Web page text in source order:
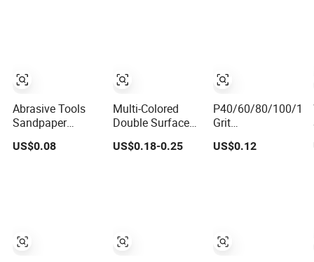
Abrasive Tools
Sandpaper
Sided Sanding
US$0.08
Multi-Colored
Double Surface
Sanding Sponge
US$0.18-0.25
P40/60/80/100/
Grit
Abrasives
US$0.12